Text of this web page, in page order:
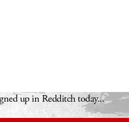
up in Redditch today...